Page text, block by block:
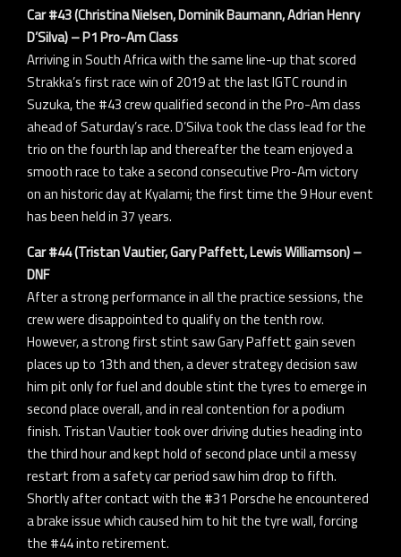
Car #43 (Christina Nielsen, Dominik Baumann, Adrian Henry
D’Silva) – P1 Pro-Am Class
Arriving in South Africa with the same line-up that scored
Strakka’s first race win of 2019 at the last IGTC round in
Suzuka, the #43 crew qualified second in the Pro-Am class
ahead of Saturday’s race. D’Silva took the class lead for the
trio on the fourth lap and thereafter the team enjoyed a
smooth race to take a second consecutive Pro-Am victory
on an historic day at Kyalami; the first time the 9 Hour event
has been held in 37 years.
Car #44 (Tristan Vautier, Gary Paffett, Lewis Williamson) –
DNF
After a strong performance in all the practice sessions, the
crew were disappointed to qualify on the tenth row.
However, a strong first stint saw Gary Paffett gain seven
places up to 13th and then, a clever strategy decision saw
him pit only for fuel and double stint the tyres to emerge in
second place overall, and in real contention for a podium
finish. Tristan Vautier took over driving duties heading into
the third hour and kept hold of second place until a messy
restart from a safety car period saw him drop to fifth.
Shortly after contact with the #31 Porsche he encountered
a brake issue which caused him to hit the tyre wall, forcing
the #44 into retirement.